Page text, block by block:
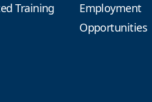
Training
Employment
Opportunities